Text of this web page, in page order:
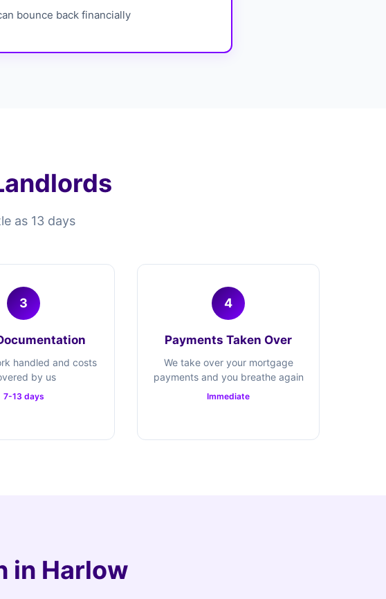
bounce back financially
as 13 days
3
handled and costs
by us
7-13 days
4
Payments Taken Over
We take over your mortgage
payments and you breathe again
Immediate
in Harlow